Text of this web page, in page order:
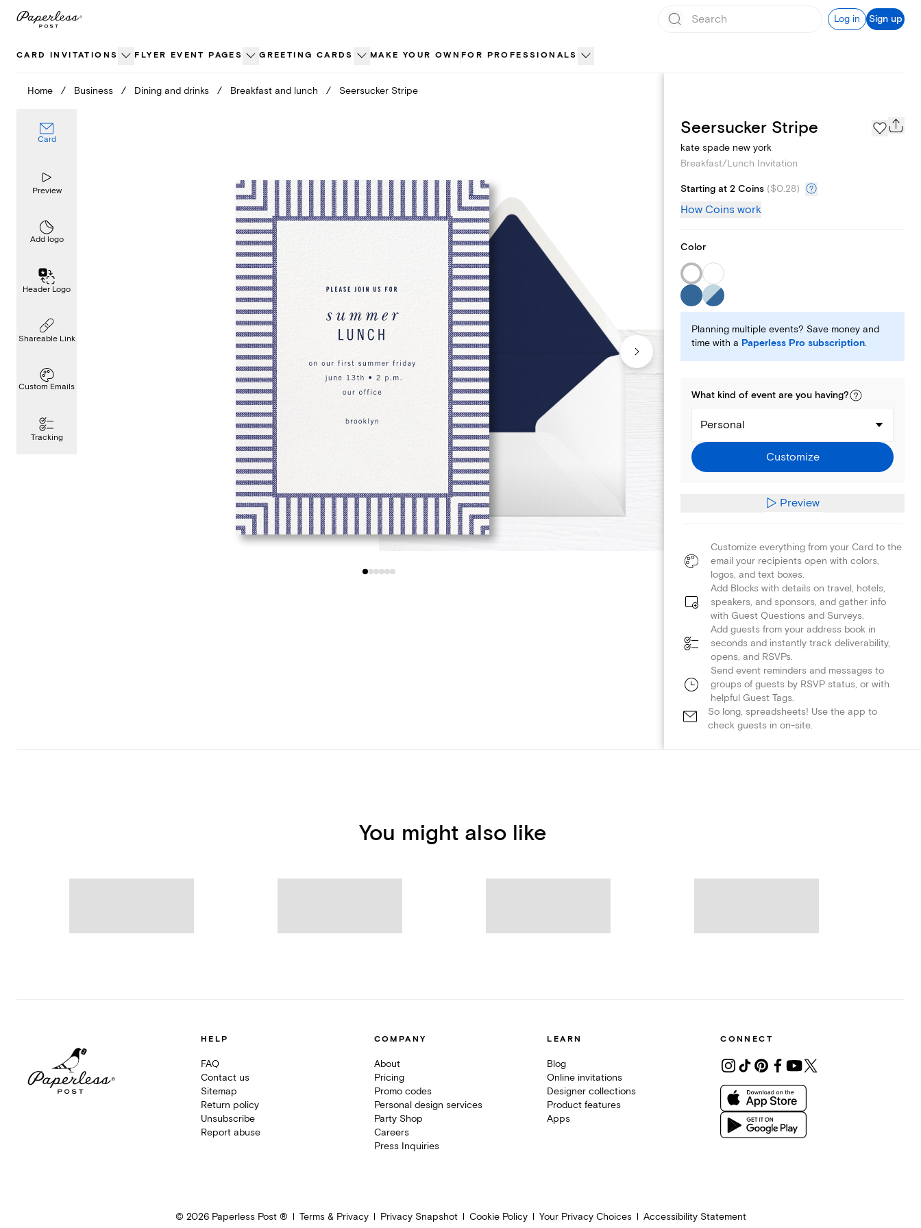
Skip
Log in Sign up
CARD INVITATIONS FLYER EVENT PAGES GREETING CARDS MAKE YOUR OWN FOR PROFESSIONALS
Home / Business / Dining and drinks / Breakfast and lunch / Seersucker Stripe
Card
Preview
Add logo
Header Logo
Shareable Link
Custom Emails
Tracking
Add logo
Seersucker Stripe
kate spade new york
Breakfast/Lunch Invitation
Starting at 2 Coins ($0.28)
How Coins work
Color
Planning multiple events? Save money and
time with a Paperless Pro subscription.
What kind of event are you having?
Personal
Customize
Preview
Customize everything from your Card to the
email your recipients open with colors,
logos, and text boxes.
Add Blocks with details on travel, hotels,
speakers, and sponsors, and gather info
with Guest Questions and Surveys.
Add guests from your address book in
seconds and instantly track deliverability,
opens, and RSVPs.
Send event reminders and messages to
groups of guests by RSVP status, or with
helpful Guest Tags.
So long, spreadsheets! Use the app to
check guests in on-site.
You might also like
HELP
FAQ
Contact us
Sitemap
Return policy
Unsubscribe
Report abuse
COMPANY
About
Pricing
Promo codes
Personal design services
Party Shop
Careers
Press Inquiries
LEARN
Blog
Online invitations
Designer collections
Product features
Apps
CONNECT
© 2026Paperless Post ® Terms & Privacy Privacy Snapshot Cookie Policy Your Privacy Choices Accessibility Statement